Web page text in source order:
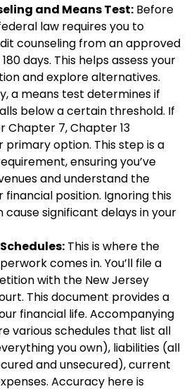
and Means Test: Before
law requires you to
counseling from an approved
days. This helps assess your
and explore alternatives.
a means test determines if
below a certain threshold. If
Chapter 7, Chapter 13
primary option. This step is a
ensuring you’ve
and understand the
financial position. Ignoring this
cause significant delays in your
This is where the
comes in. You’ll file a
with the New Jersey
This document provides a
financial life. Accompanying
various schedules that list all
you own), liabilities (all
and unsecured), current
Accuracy here is